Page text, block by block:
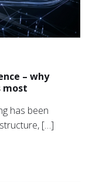
– why
most
has been
[…]